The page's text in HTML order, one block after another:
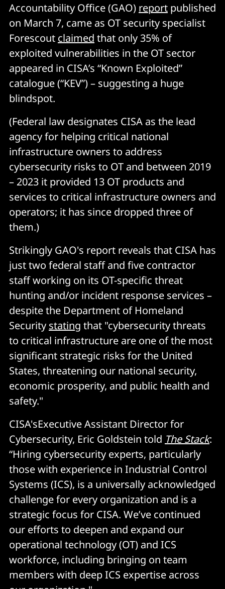
Accountability Office (GAO) report published
on March 7, came as OT security specialist
Forescout claimed that only 35% of
exploited vulnerabilities in the OT sector
appeared in CISA’s “Known Exploited”
catalogue (“KEV”) – suggesting a huge
blindspot.
(Federal law designates CISA as the lead
agency for helping critical national
infrastructure owners to address
cybersecurity risks to OT and between 2019
– 2023 it provided 13 OT products and
services to critical infrastructure owners and
operators; it has since dropped three of
them.)
Strikingly GAO's report reveals that CISA has
just two federal staff and five contractor
staff working on its OT-specific threat
hunting and/or incident response services –
despite the Department of Homeland
Security stating that "cybersecurity threats
to critical infrastructure are one of the most
significant strategic risks for the United
States, threatening our national security,
economic prosperity, and public health and
safety."
CISA'sExecutive Assistant Director for
Cybersecurity, Eric Goldstein told The Stack:
“Hiring cybersecurity experts, particularly
those with experience in Industrial Control
Systems (ICS), is a universally acknowledged
challenge for every organization and is a
strategic focus for CISA. We’ve continued
our efforts to deepen and expand our
operational technology (OT) and ICS
workforce, including bringing on team
members with deep ICS expertise across